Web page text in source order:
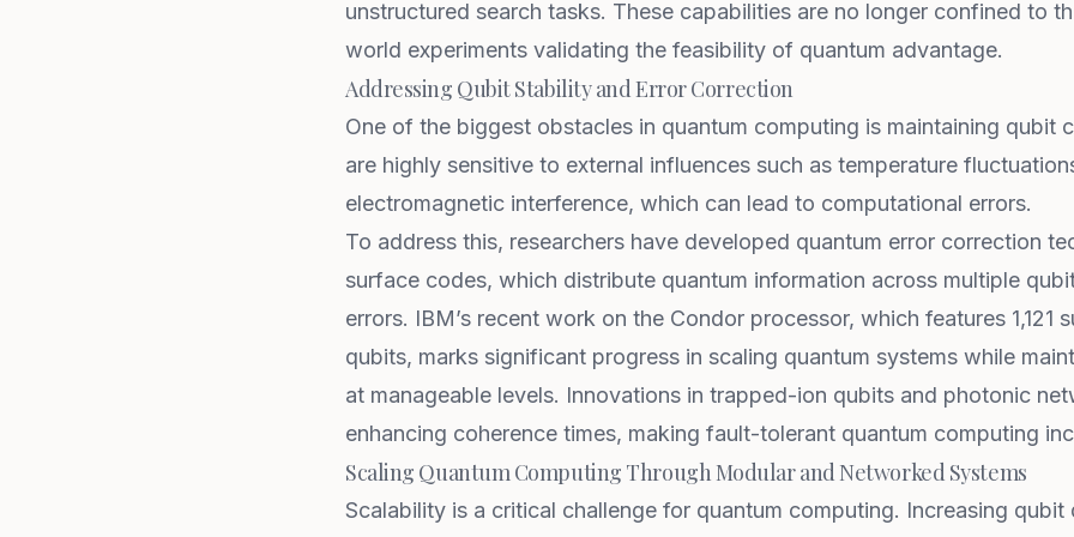
unstructured search tasks. These capabilities are no longer confined to
world experiments validating the feasibility of quantum advantage.
Addressing Qubit Stability and Error Correction
One of the biggest obstacles in quantum computing is maintaining qubit
are highly sensitive to external influences such as temperature
electromagnetic interference, which can lead to computational errors.
To address this, researchers have developed quantum error correction
surface codes, which distribute quantum information across multiple
errors. IBM’s recent work on the Condor processor, which features 1,121
qubits, marks significant progress in scaling quantum systems while
at manageable levels. Innovations in trapped-ion qubits and photonic
enhancing coherence times, making fault-tolerant quantum computing
Scaling Quantum Computing Through Modular and Networked Systems
Scalability is a critical challenge for quantum computing. Increasing qubit